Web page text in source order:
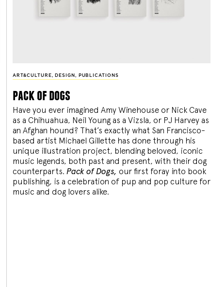
ART&CULTURE, DESIGN , PUBLICATIONS
pack of dogs
Have you ever imagined Amy Winehouse or Nick Cave
as a Chihuahua, Neil Young as a Vizsla, or PJ Harvey as
an Afghan hound? That’s exactly what San Francisco-
based artist Michael Gillette has done through his
unique illustration project, blending beloved, iconic
music legends, both past and present, with their dog
counterparts. Pack of Dogs, our first foray into book
publishing, is a celebration of pup and pop culture for
music and dog lovers alike.